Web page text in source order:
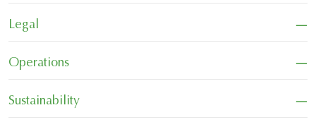
Legal −
Operations −
Sustainability −